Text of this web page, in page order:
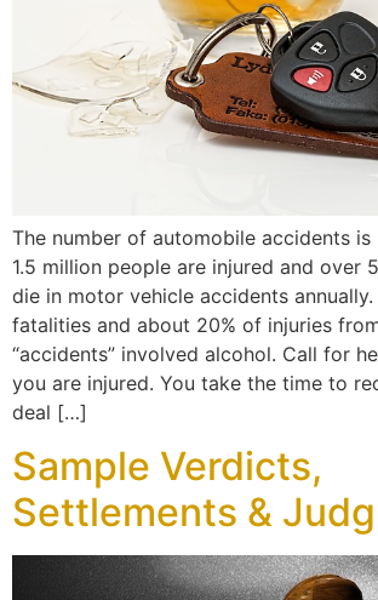
The number of automobile accidents is
1.5 million people are injured and over
die in motor vehicle accidents
fatalities and about 20% of injuries
“accidents” involved alcohol. Call for
you are injured. You take the time to
deal […]
Sample Verdicts,
Settlements &